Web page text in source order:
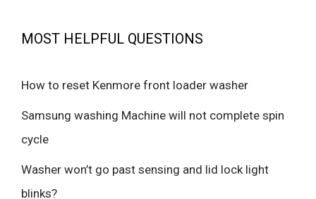
MOST HELPFUL QUESTIONS
How to reset Kenmore front loader washer
Samsung washing Machine will not complete spin
cycle
Washer won’t go past sensing and lid lock light
blinks?